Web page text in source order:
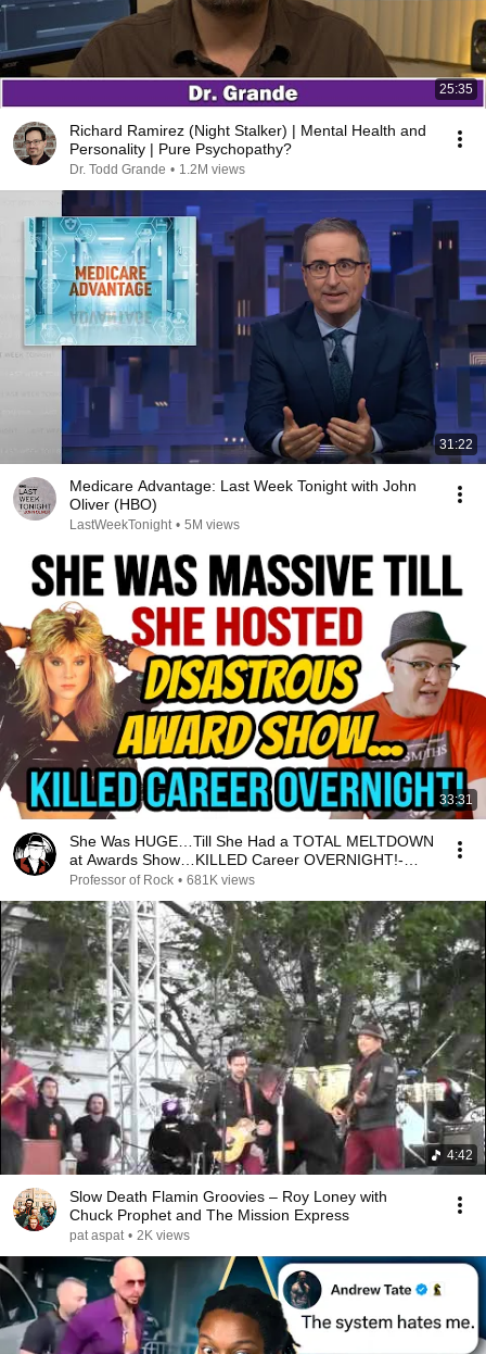
25:35
Richard Ramirez (Night Stalker) | Mental Health and
Personality | Pure Psychopathy?
Dr. Todd Grande • 1.2M views
31:22
Medicare Advantage: Last Week Tonight with John
Oliver (HBO)
LastWeekTonight • 5M views
33:31
She Was HUGE…Till She Had a TOTAL MELTDOWN
at Awards Show…KILLED Career OVERNIGHT!-
Professor of Rock
Professor of Rock • 681K views
4:42
Slow Death Flamin Groovies – Roy Loney with
Chuck Prophet and The Mission Express
pat aspat • 2K views